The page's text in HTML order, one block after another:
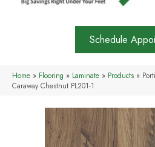
Schedule
Home » Flooring » Laminate » Products »
Caraway Chestnut PL201-1